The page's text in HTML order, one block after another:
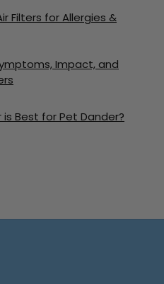
Filters for Allergies &
Impact, and
is Best for Pet Dander?